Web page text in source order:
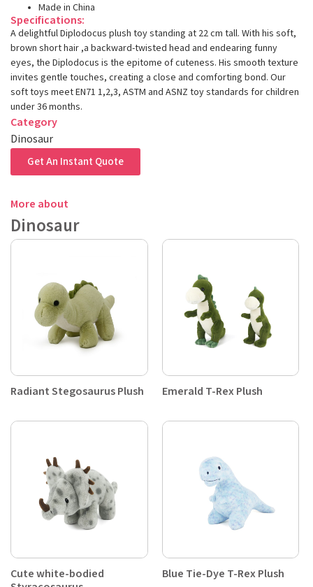
Made in China
Specifications:
A delightful Diplodocus plush toy standing at 22 cm tall. With his soft,
brown short hair ,a backward-twisted head and endearing funny
eyes, the Diplodocus is the epitome of cuteness. His smooth texture
invites gentle touches, creating a close and comforting bond. Our
soft toys meet EN71 1,2,3, ASTM and ASNZ toy standards for children
under 36 months.
Category
Dinosaur
Get An Instant Quote
More about
Dinosaur
Radiant Stegosaurus Plush Emerald T-Rex Plush
Cute white-bodied
Blue Tie-Dye T-Rex Plush